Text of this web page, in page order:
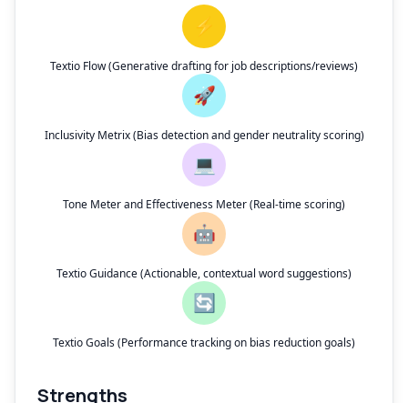
⚡
Textio Flow (Generative drafting for job descriptions/reviews)
🚀
Inclusivity Metrix (Bias detection and gender neutrality scoring)
💻
Tone Meter and Effectiveness Meter (Real-time scoring)
🤖
Textio Guidance (Actionable, contextual word suggestions)
🔄
Textio Goals (Performance tracking on bias reduction goals)
Strengths